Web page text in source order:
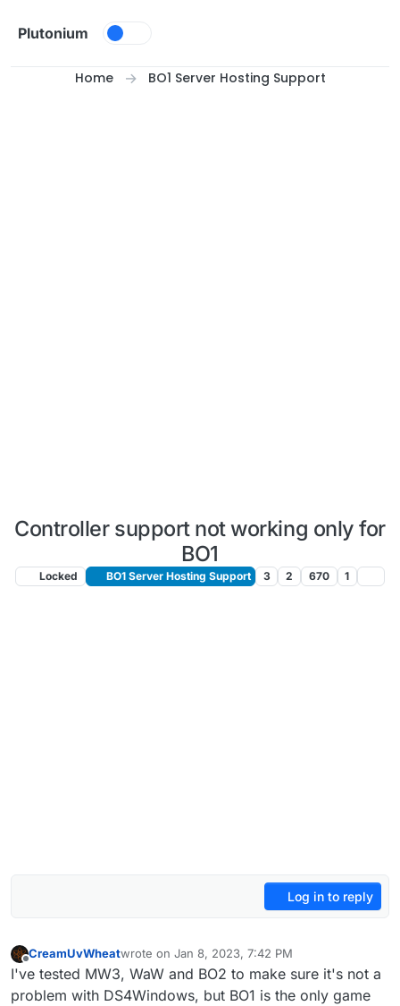
Plutonium
Home BO1 Server Hosting Support
Controller support not working only for
BO1
Locked BO1 Server Hosting Support 3 2 670 1
Log in to reply
Offline
CreamUvWheatwrote on Jan 8, 2023, 7:42 PM
last edited by
I've tested MW3, WaW and BO2 to make sure it's not a
problem with DS4Windows, but BO1 is the only game